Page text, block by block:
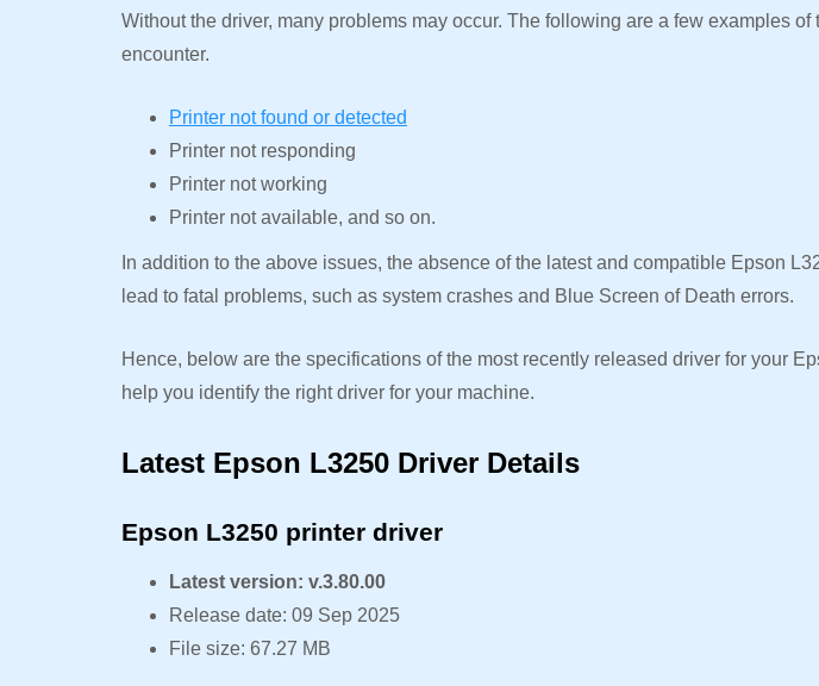
Without the driver, many problems may occur. The following are a few examples of
encounter.
Printer not found or detected
Printer not responding
Printer not working
Printer not available, and so on.
In addition to the above issues, the absence of the latest and compatible Epson
lead to fatal problems, such as system crashes and Blue Screen of Death errors.
Hence, below are the specifications of the most recently released driver for your
help you identify the right driver for your machine.
Latest Epson L3250 Driver Details
Epson L3250 printer driver
Latest version: v.3.80.00
Release date: 09 Sep 2025
File size: 67.27 MB